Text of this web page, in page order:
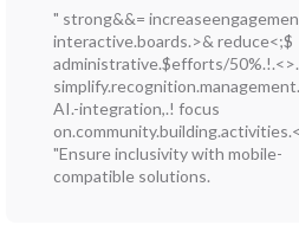
" strong&&=
interactive.boards.>& reduce<;$
administrative.$efforts/50%.!.<>.
AI.-integration,.! focus
"Ensure inclusivity with mobile-
compatible solutions.